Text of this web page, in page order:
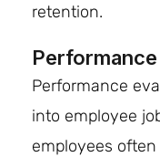
retention.
Performance
into employee
employees